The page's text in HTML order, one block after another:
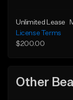
Unlimited Lease
License Terms
$200.00
Other